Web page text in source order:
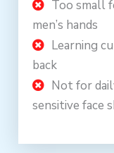
Too small
men’s hands
Learning
back
Not for
sensitive face